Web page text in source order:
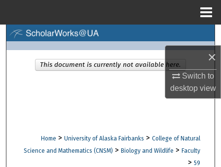
×
Switch to
desktopview
Browse Collections
Digital Commons Network™
Home > University of Alaska Fairbanks > College of Natural
Science and Mathematics (CNSM) > Biology and Wildlife > Faculty
> 59
This document is currently not available here.